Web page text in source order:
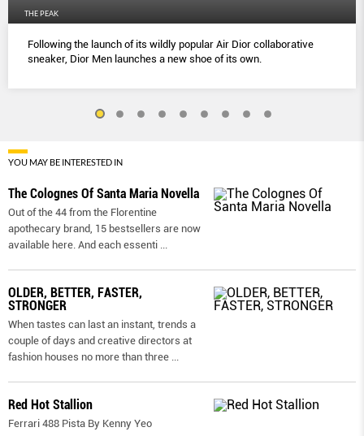
THE PEAK
Following the launch of its wildly popular Air Dior collaborative
sneaker, Dior Men launches a new shoe of its own.
YOU MAY BE INTERESTED IN
The Colognes Of Santa Maria Novella
Out of the 44 from the Florentine
apothecary brand, 15 bestsellers are now
available here. And each essenti
OLDER, BETTER, FASTER,
STRONGER
When tastes can last an instant, trends a
couple of days and creative directors at
fashion houses no more than three
Red Hot Stallion
Ferrari 488 Pista By Kenny Yeo